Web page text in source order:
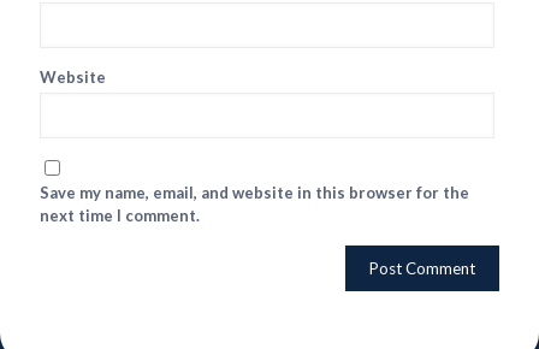
Website
Save my name, email, and website in this browser for the
next time I comment.